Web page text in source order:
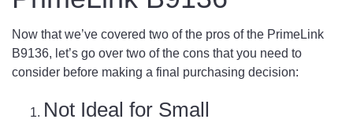
Now that we’ve covered two of the pros of the PrimeLink
B9136, let’s go over two of the cons that you need to
consider before making a final purchasing decision:
Not Ideal for Small